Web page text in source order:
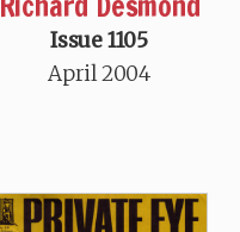
Issue 1105
April 2004